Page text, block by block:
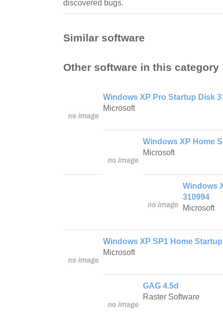
discovered bugs.
Similar software
Other software in this category
Windows XP Pro Startup Disk
Microsoft
Windows XP Home
Microsoft
Windows
310994
Microsoft
Windows XP SP1 Home
Microsoft
GAG 4.5d
Raster Software